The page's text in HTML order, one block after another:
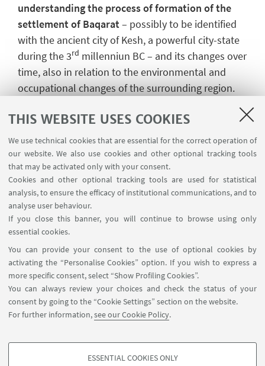
THIS WEBSITE USES COOKIES
We use technical cookies that are essential for the correct operation of
our website. We also use cookies and other optional tracking tools
that may be activated only with your consent.
Cookies and other optional tracking tools are used for statistical
analysis, to ensure the efficacy of institutional communications, and to
analyse user behaviour.
If you close this banner, you will continue to browse using only
essential cookies.
You can provide your consent to the use of optional cookies by
activating the “Personalise Cookies” option. If you wish to express a
more specific consent, select “Show Profiling Cookies”.
You can always review your choices and check the status of your
consent by going to the “Cookie Settings” section on the website.
For further information,see our Cookie Policy.
ESSENTIAL COOKIES ONLY
understanding the process of formation of the
settlement of Baqarat– possibly to be identified
with the ancient city of Kesh, a powerful city-state
during the 3rd millenniun BC – and its changes over
time, also in relation to the environmental and
occupational changes of the surrounding region.
information, please download the file in the box on
the right side of this page.
Go to the "Results" section for information on the
outcomes of the fieldwork.
HIGHLIGHTS
EDUU FIELDWORK IN WASIT [ .pdf 515Kb ]
Follow us: